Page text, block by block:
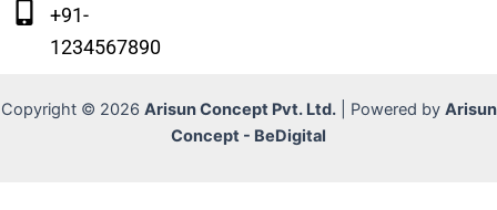
+91-
1234567890
Copyright © 2026 Arisun Concept Pvt. Ltd.| Powered by Arisun
Concept - BeDigital